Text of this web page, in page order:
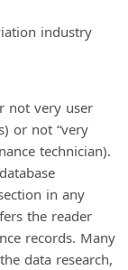
industry
not very user
or not “very
technician).
in any
the reader
records. Many
data research,